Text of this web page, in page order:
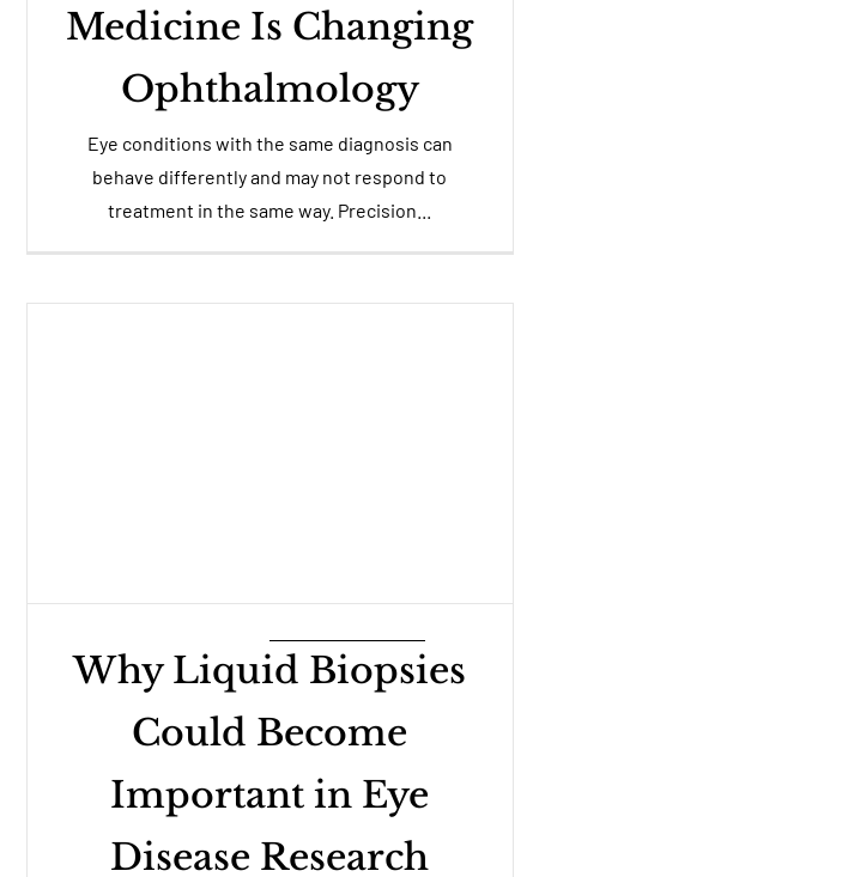
Medicine Is Changing
Ophthalmology
Eye conditions with the same diagnosis can
behave differently and may not respond to
treatment in the same way. Precision...
Why Liquid Biopsies
Could Become
Important in Eye
Disease Research